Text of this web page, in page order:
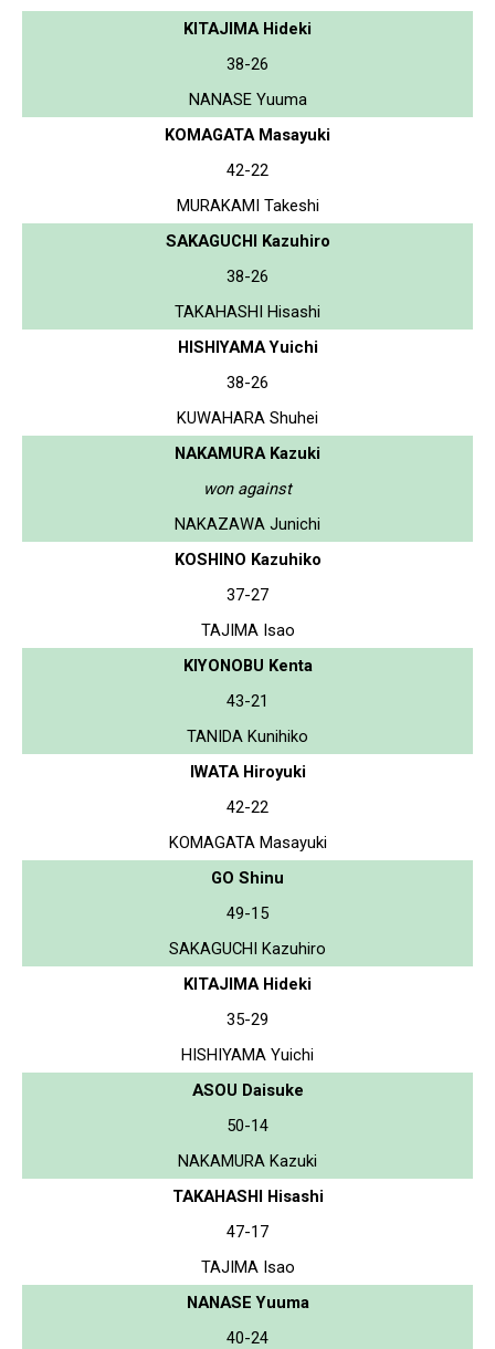
KITAJIMA Hideki
38-26
NANASE Yuuma
KOMAGATA Masayuki
42-22
MURAKAMI Takeshi
SAKAGUCHI Kazuhiro
38-26
TAKAHASHI Hisashi
HISHIYAMA Yuichi
38-26
KUWAHARA Shuhei
NAKAMURA Kazuki
won against
NAKAZAWA Junichi
KOSHINO Kazuhiko
37-27
TAJIMA Isao
KIYONOBU Kenta
43-21
TANIDA Kunihiko
IWATA Hiroyuki
42-22
KOMAGATA Masayuki
GO Shinu
49-15
SAKAGUCHI Kazuhiro
KITAJIMA Hideki
35-29
HISHIYAMA Yuichi
ASOU Daisuke
50-14
NAKAMURA Kazuki
TAKAHASHI Hisashi
47-17
TAJIMA Isao
NANASE Yuuma
40-24